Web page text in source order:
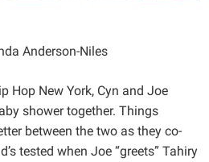
Anderson-Niles
Hop New York, Cyn and Joe
shower together. Things
between the two as they co-
tested when Joe “greets” Tahiry